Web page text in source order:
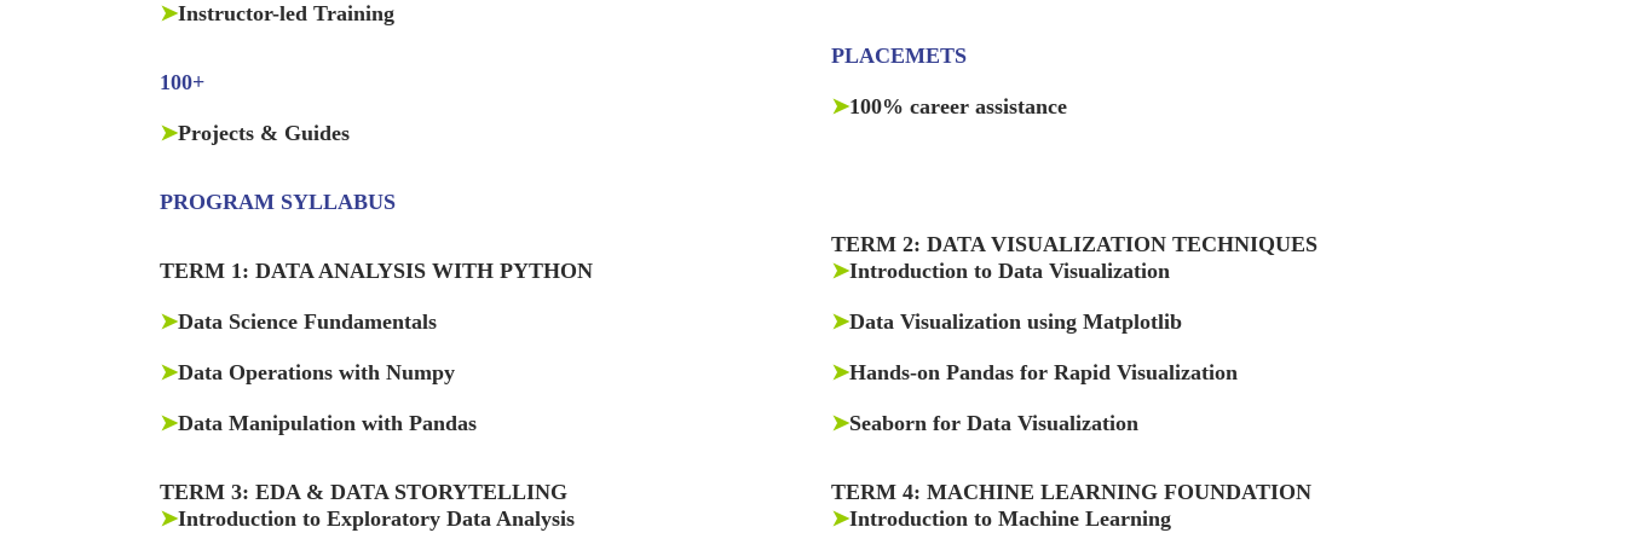
➤Instructor-led Training
100+
➤Projects & Guides
PLACEMETS
➤100% career assistance
PROGRAM SYLLABUS
TERM 1: DATA ANALYSIS WITH PYTHON
➤Data Science Fundamentals
➤Data Operations with Numpy
➤Data Manipulation with Pandas
TERM 3: EDA & DATA STORYTELLING
➤Introduction to Exploratory Data Analysis
TERM 2: DATA VISUALIZATION TECHNIQUES
➤Introduction to Data Visualization
➤Data Visualization using Matplotlib
➤Hands-on Pandas for Rapid Visualization
➤Seaborn for Data Visualization
TERM 4: MACHINE LEARNING FOUNDATION
➤Introduction to Machine Learning